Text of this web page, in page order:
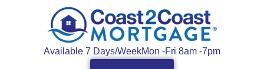
Available 7 Days/WeekMon -Fri 8am -7pm